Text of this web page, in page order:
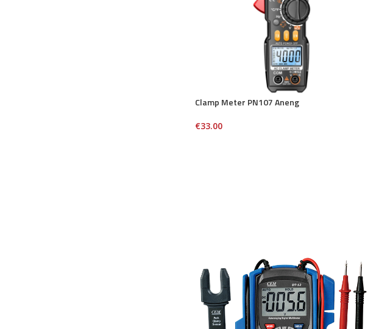
Clamp Meter PN107 Aneng
€33.00